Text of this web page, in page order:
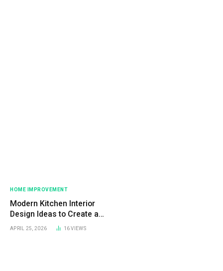
HOME IMPROVEMENT
Modern Kitchen Interior
Design Ideas to Create a
Stylish and Functional Space
APRIL 25, 2026 16VIEWS